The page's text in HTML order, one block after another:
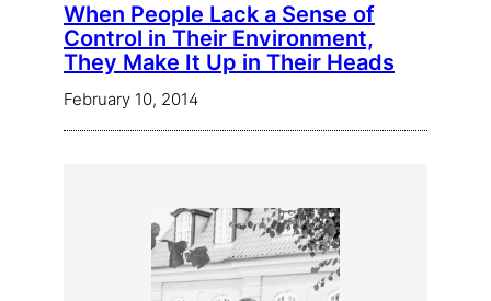
When People Lack a Sense of
Control in Their Environment,
They Make It Up in Their Heads
February 10, 2014